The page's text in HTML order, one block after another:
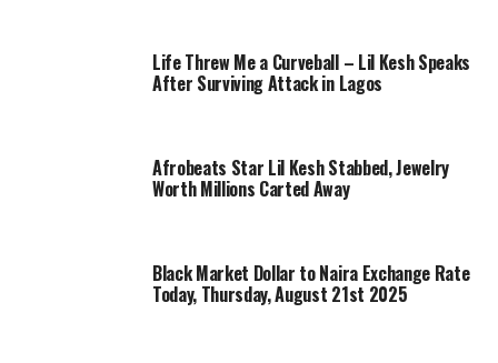
Life Threw Me a Curveball – Lil Kesh Speaks
After Surviving Attack in Lagos
Afrobeats Star Lil Kesh Stabbed, Jewelry
Worth Millions Carted Away
Black Market Dollar to Naira Exchange Rate
Today, Thursday, August 21st 2025